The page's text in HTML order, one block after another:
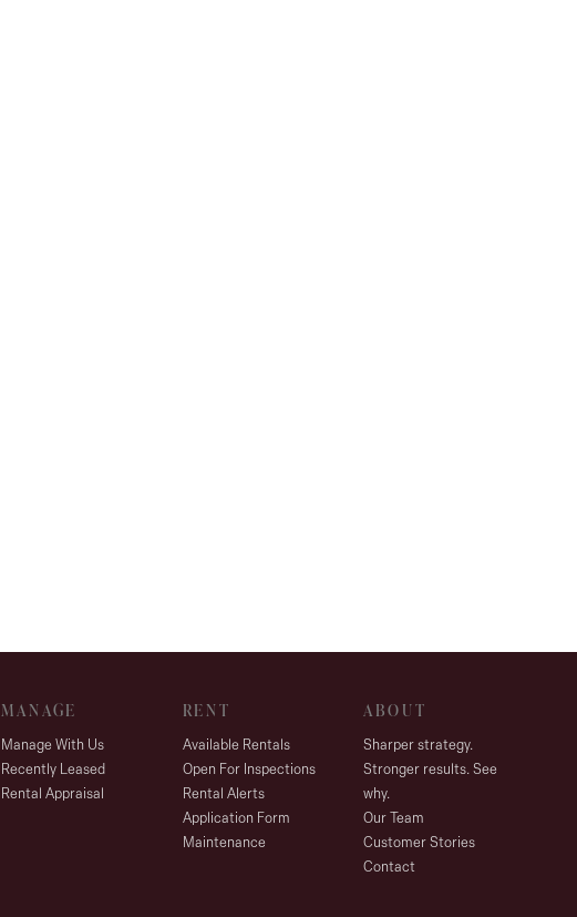
MANAGE
Manage With Us
Recently Leased
Rental Appraisal
RENT
Available Rentals
Open For Inspections
Rental Alerts
Application Form
Maintenance
ABOUT
Sharper strategy.
Stronger results. See
why.
Our Team
Customer Stories
Contact